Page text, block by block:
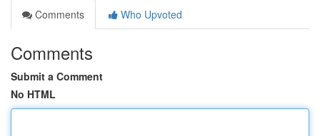
Comments
Who Upvoted
Comments
Submit a Comment
No HTML